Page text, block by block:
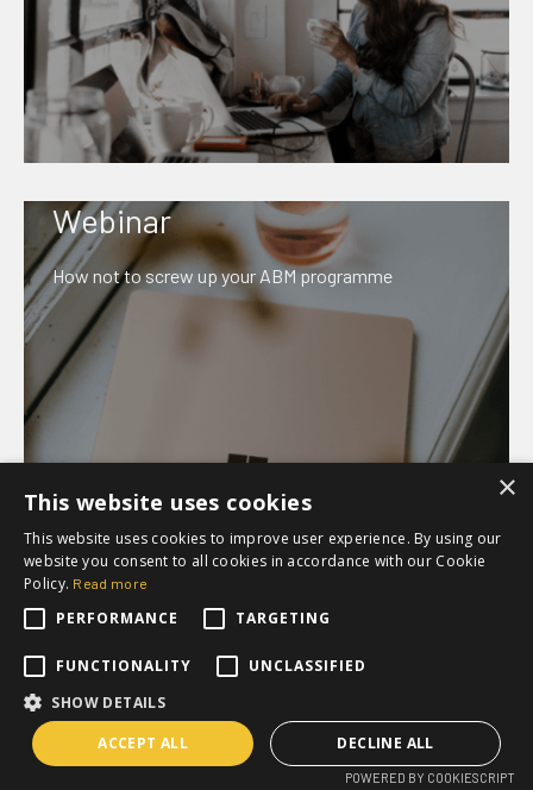
Webinar
How not to screw up your ABM programme
How to use Content To Maximize Lead Generation
×
This website uses cookies
This website uses cookies to improve user experience. By using our
website you consent to all cookies in accordance with our Cookie
Policy. Read more
PERFORMANCE TARGETING
FUNCTIONALITY
UNCLASSIFIED
SHOW DETAILS
ACCEPT ALL
DECLINE ALL
POWERED BY COOKIESCRIPT